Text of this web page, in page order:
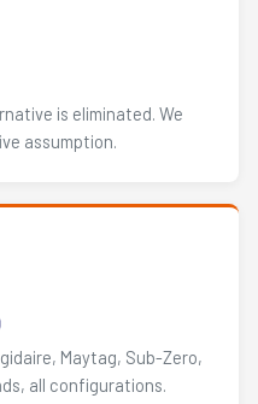
is eliminated. We
assumption.
Maytag, Sub-Zero,
all configurations.